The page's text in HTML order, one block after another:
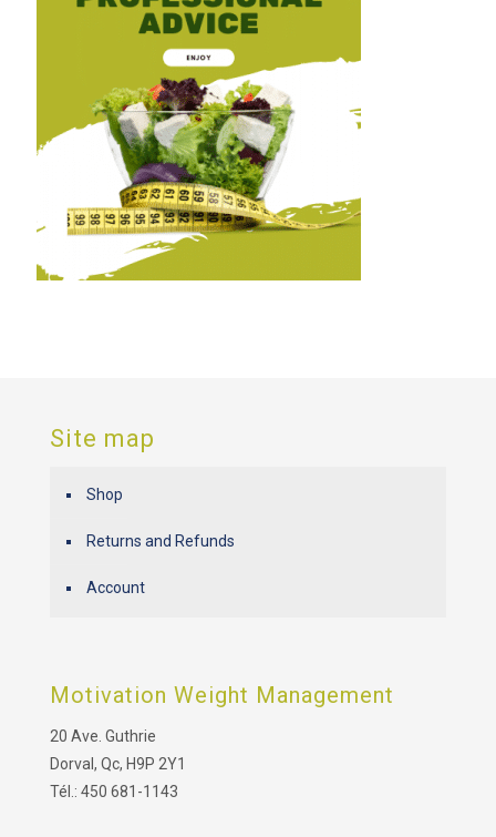
Site map
Shop
Returns and Refunds
Account
Motivation Weight Management
20 Ave. Guthrie
Dorval, Qc, H9P 2Y1
Tél.: 450 681-1143